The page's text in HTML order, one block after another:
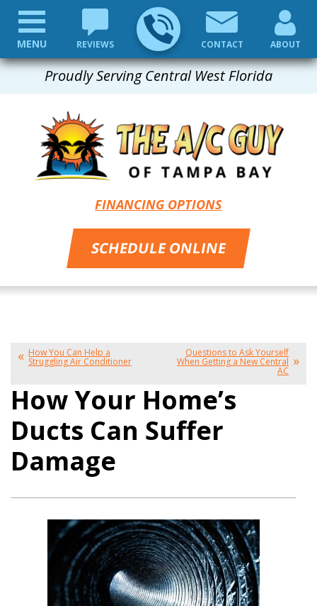
Proudly Serving Central West Florida
REVIEWS CONTACT ABOUT
FINANCING OPTIONS
SCHEDULE ONLINE
MENU
How You Can Help a
Struggling Air Conditioner
Questions to Ask Yourself
When Getting a New Central
AC
How Your Home’s
Ducts Can Suffer
Damage